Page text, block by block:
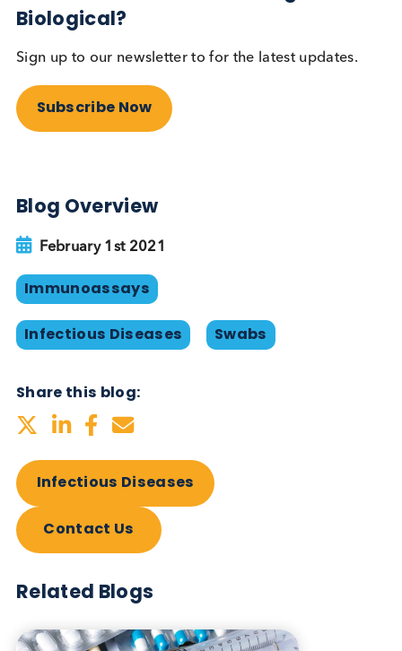
Other high risk settings are likely to include meat
safer you would be as a teacher, parent or care
isolated. This would also cut chains of transmission
and reduce strain on health systems. For these
warnings from researchers with ‘
criticism’ of the lateral flow test.
2 infectiousness, and to attain that ideal may take
the prescient words of Mike Ryan at the outset of
pandemic “perfection is the enemy of the good.
Speed trumps perfection”, we are frustrated at
use of technologies that, despite their
are likely to have an enormous benefit to society.